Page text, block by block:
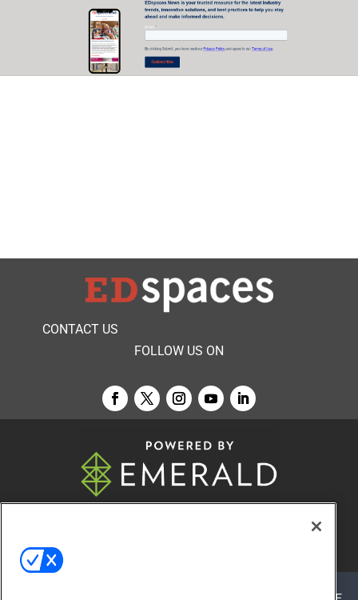
CONTACT US
FOLLOW US ON
© 2026